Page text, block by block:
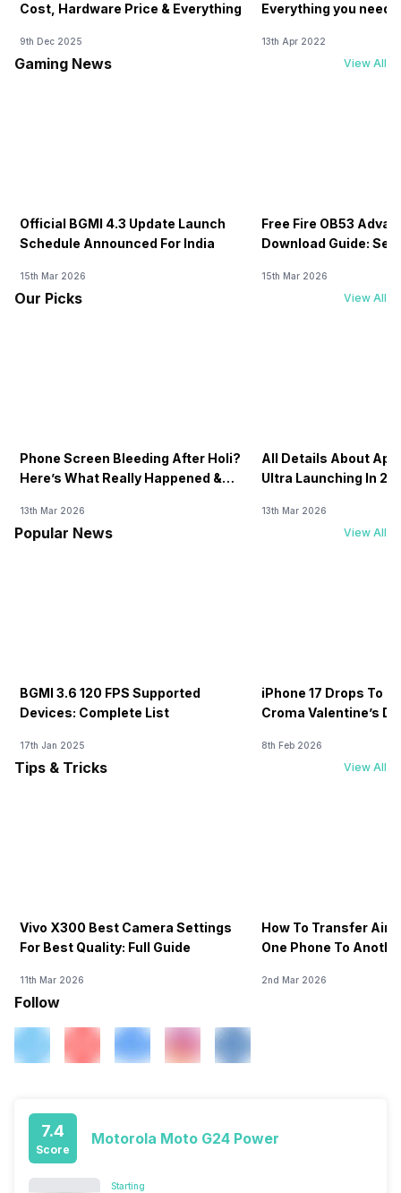
Cost, Hardware Price & Everything
9th Dec 2025
Everything you need
13th Apr 2022
Gaming News View All
Official BGMI 4.3 Update Launch
Schedule Announced For India
15th Mar 2026
Free Fire OB53
Download Guide:
15th Mar 2026
Our Picks View All
Phone Screen Bleeding After Holi?
Here’s What Really Happened &
13th Mar 2026
All Details About
Ultra Launching In
13th Mar 2026
Popular News View All
BGMI 3.6 120 FPS Supported
Devices: Complete List
17th Jan 2025
iPhone 17 Drops To
Croma Valentine’s
8th Feb 2026
Tips & Tricks View All
Vivo X300 Best Camera Settings
For Best Quality: Full Guide
11th Mar 2026
How To Transfer
One Phone To
2nd Mar 2026
Follow
7.4
Score
Motorola Moto G24 Power
Starting